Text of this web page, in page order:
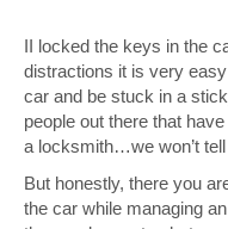
II locked the keys in the
distractions it is very
car and be stuck in a
people out there that
a locksmith…we won’t
But honestly, there you
the car while managing